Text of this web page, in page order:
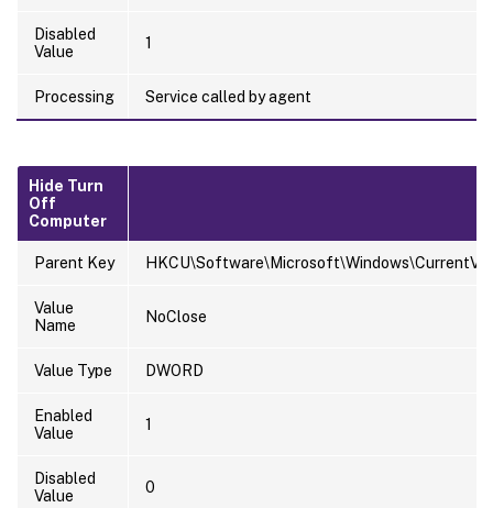
Disabled
Value
1
Processing Service called by agent
Hide Turn
Off
Computer
Parent Key
Value
Name
NoClose
Value Type DWORD
Enabled
Value
1
Disabled
Value
0